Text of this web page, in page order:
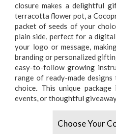
closure makes a delightful
terracotta flower pot, a
packet of seeds of your
plain side, perfect for a
your logo or message,
branding or personalized
easy-to-follow growing
range of ready-made
choice. This unique
events, or thoughtful